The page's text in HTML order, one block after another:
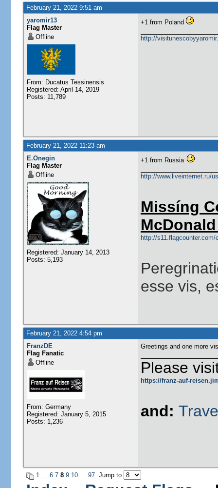
February 21, 2022 9:51 am
yaromir13
Flag Master
Offline
From: Ducatus Tessinensis
Registered: April 14, 2019
Posts: 11,789
+1 from Poland
http://
February 21, 2022 11:23 am
E.Onegin
Flag Master
Offline
Registered: January 14, 2013
Posts: 5,193
+1 from Russia
http://www.liveinternet.ru/
Missíng
http://
esse vis,
February 21, 2022 4:54 pm
FranzDE
Flag Fanatic
Offline
From: Germany
Registered: January 5, 2015
Posts: 1,236
Greetings and one more
Please
https://franz-auf-
and:
1… 6 7 8 9 10… 97Jump to